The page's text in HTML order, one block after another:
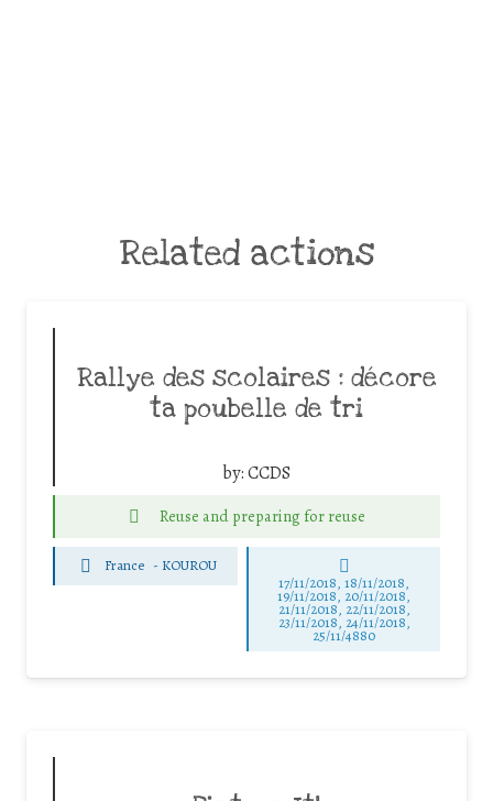
Related actions
Rallye des scolaires : décore
ta poubelle de tri
by:CCDS
Reuse and preparing for reuse
France - KOUROU
17/11/2018, 18/11/2018,
19/11/2018, 20/11/2018,
21/11/2018, 22/11/2018,
23/11/2018, 24/11/2018,
25/11/4880